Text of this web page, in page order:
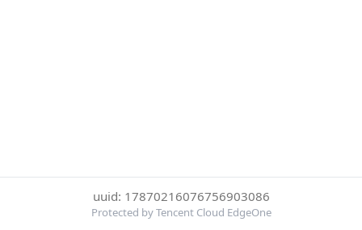
uuid: 17870216076756903086
Protected by Tencent Cloud EdgeOne